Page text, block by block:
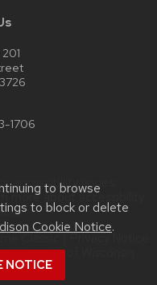
to browse
to block or delete
Cookie Notice.
NOTICE
1706
accessibility issues:
more about accessibility
.
University of Wisconsin